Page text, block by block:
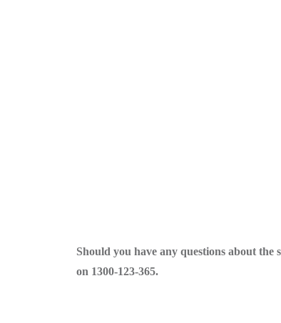
Should you have any questions about
on 1300-123-365.